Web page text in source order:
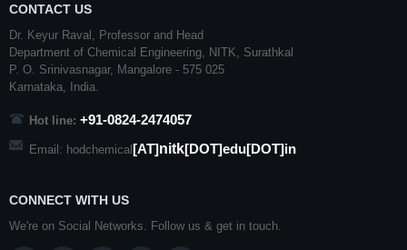
CONTACT US
Dr. Keyur Raval, Professor and Head
Department of Chemical Engineering, NITK
Surathkal
P. O. Srinivasnagar, Mangalore - 575 025
Karnataka , India.
Hot line: +91-0824-2474057
Email: hodchemical [AT]nitk[DOT]edu[DOT]in
CONNECT WITH US
We're on Social Networks. Follow us & get in touch.